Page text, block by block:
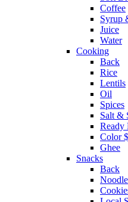
Coffee
Syrup
Juice
Water
Cooking
Back
Rice
Lentils
Oil
Spices
Salt &
Ready
Color
Ghee
Snacks
Back